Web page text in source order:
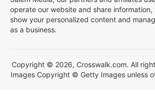
operate our website and share information,
show your personalized content and
as a business.
Copyright © 2026, Crosswalk.com. All
Images Copyright © Getty Images unless